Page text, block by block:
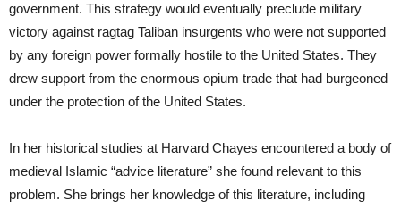
government. This strategy would eventually preclude military
victory against ragtag Taliban insurgents who were not supported
by any foreign power formally hostile to the United States. They
drew support from the enormous opium trade that had burgeoned
under the protection of the United States.
In her historical studies at Harvard Chayes encountered a body of
medieval Islamic “advice literature” she found relevant to this
problem. She brings her knowledge of this literature, including